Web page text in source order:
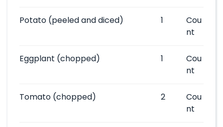
Potato (peeled and diced) 1
Cou
nt
Eggplant (chopped) 1
Cou
nt
Tomato (chopped) 2
Cou
nt